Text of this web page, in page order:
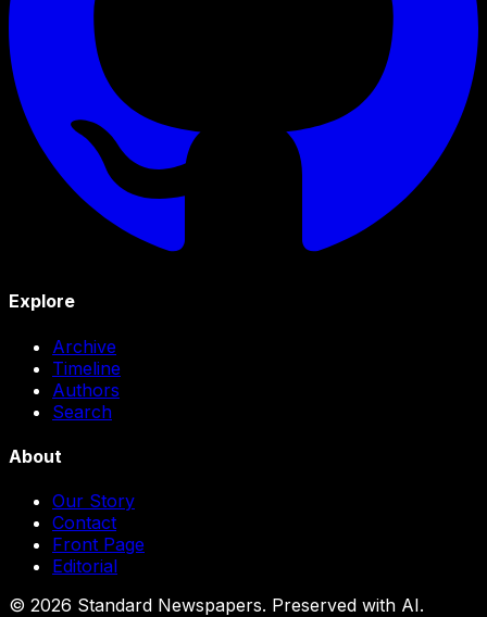
Explore
Archive
Timeline
Authors
Search
About
Our Story
Contact
Front Page
Editorial
© 2026 Standard Newspapers. Preserved with AI.